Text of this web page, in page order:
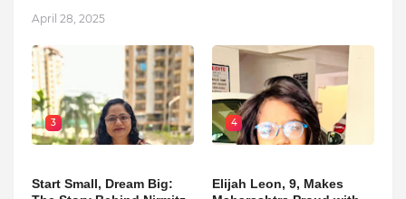
April 28, 2025
3
Start Small, Dream Big:
4
Elijah Leon, 9, Makes